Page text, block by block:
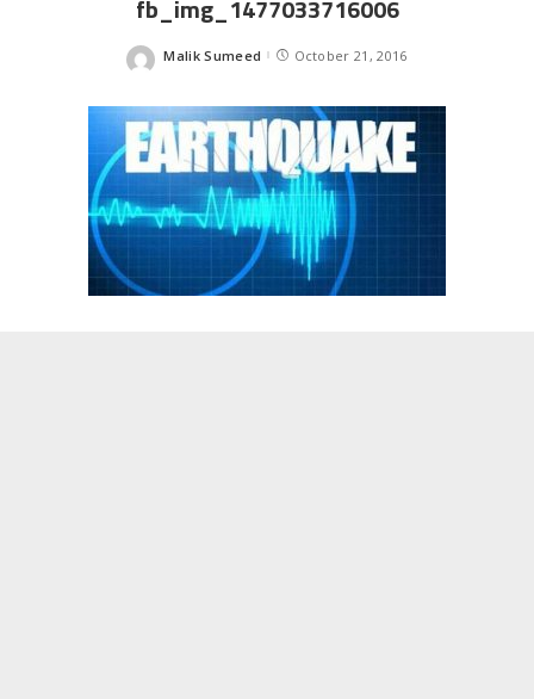
fb_img_1477033716006
Posted
Malik Sumeed October 21, 2016